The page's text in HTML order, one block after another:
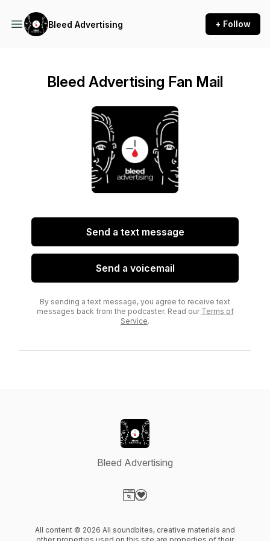
Bleed Advertising + Follow
Bleed Advertising Fan Mail
Send a text message
Send a voicemail
By sending a text message, you agree to receive text
messages back from the podcaster. Read our Terms of
Service.
Bleed Advertising
All content © 2026 All soundbites, creative materials and